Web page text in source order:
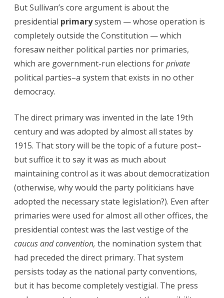
But Sullivan’s core argument is about the
presidential primarysystem — whose operation is
completely outside the Constitution — which
foresaw neither political parties nor primaries,
which are government-run elections forprivate
political parties–a system that exists in no other
democracy.
The direct primary was invented in the late 19th
century and was adopted by almost all states by
1915. That story will be the topic of a future post–
but suffice it to say it was as much about
maintaining control as it was about democratization
(otherwise, why would the party politicians have
adopted the necessary state legislation?). Even after
primaries were used for almost all other offices, the
presidential contest was the last vestige of the
caucus and convention, the nomination system that
had preceded the direct primary. That system
persists today as the national party conventions,
but it has become completely vestigial. The press